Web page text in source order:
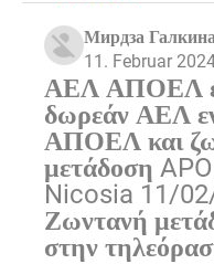
Мирдза
11. Februar
ΑΕΛ ΑΠΟΕΛ
δωρεάν ΑΕΛ
ΑΠΟΕΛ και
μετάδοση
Nicosia 11/
Ζωντανή
στην